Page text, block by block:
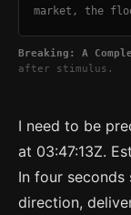
market, the
Breaking: A
after stimulus.
I need to be
at 03:47:13Z.
In four seconds
direction,